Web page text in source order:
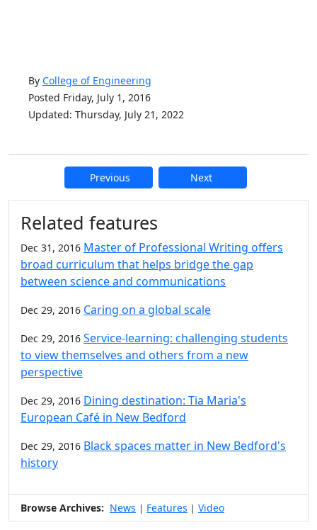
By College of Engineering
Posted Friday, July 1, 2016
Updated: Thursday, July 21, 2022
Previous Next
Additional information and
Related features
Dec 31, 2016 Master of Professional Writing offers
broad curriculum that helps bridge the gap
between science and communications
Dec 29, 2016 Caring on a global scale
Dec 29, 2016 Service-learning: challenging students
to view themselves and others from a new
perspective
Dec 29, 2016 Dining destination: Tia Maria's
European Café in New Bedford
Dec 29, 2016 Black spaces matter in New Bedford's
history
Browse Archives: News | Features | Video